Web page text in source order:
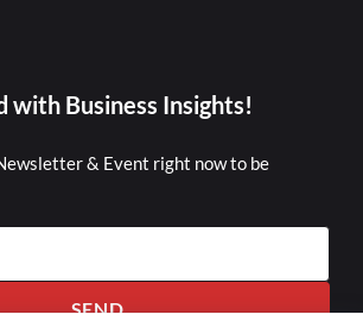
with Business Insights!
& Event right now to be
SEND